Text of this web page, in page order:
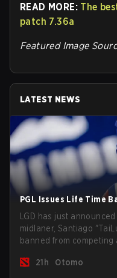
READ MORE: The
patch 7.36a
Featured Image
LATEST NEWS
PGL Issues Life Time
LGD has just
midlaner, Santiago
banned from competing
21h
Otomo